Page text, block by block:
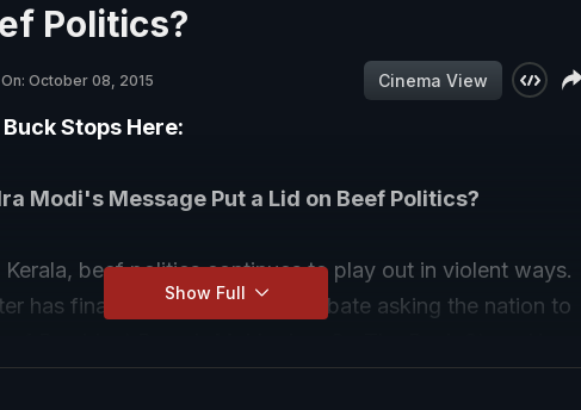
Politics?
October 08, 2015 Cinema View
Stops Here:
Modi's Message Put a Lid on Beef Politics?
Kerala, beef politics continues to play out in violent ways.
has finally stepped into the debate asking the nation to
Minister's statement. Is it a reprimand to some of his
Show Full